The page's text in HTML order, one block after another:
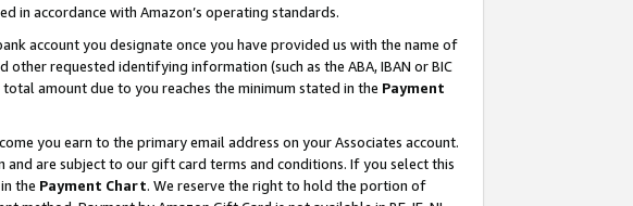
in accordance with Amazon’s operating standards.
account you designate once you have provided us with the name of
requested identifying information (such as the ABA, IBAN or BIC
amount due to you reaches the minimum stated in the Payment
you earn to the primary email address on your Associates account.
are subject to our gift card terms and conditions. If you select this
the Payment Chart. We reserve the right to hold the portion of